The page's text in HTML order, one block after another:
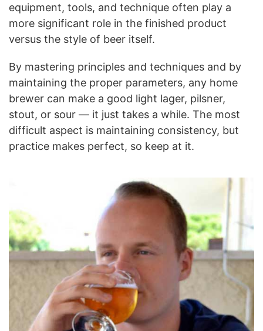
equipment, tools, and technique often play a
more significant role in the finished product
versus the style of beer itself.
By mastering principles and techniques and by
maintaining the proper parameters, any home
brewer can make a good light lager, pilsner,
stout, or sour — it just takes a while. The most
difficult aspect is maintaining consistency, but
practice makes perfect, so keep at it.